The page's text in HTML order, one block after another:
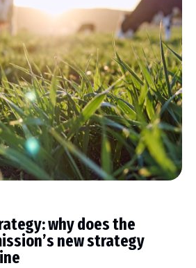
why does the
new strategy